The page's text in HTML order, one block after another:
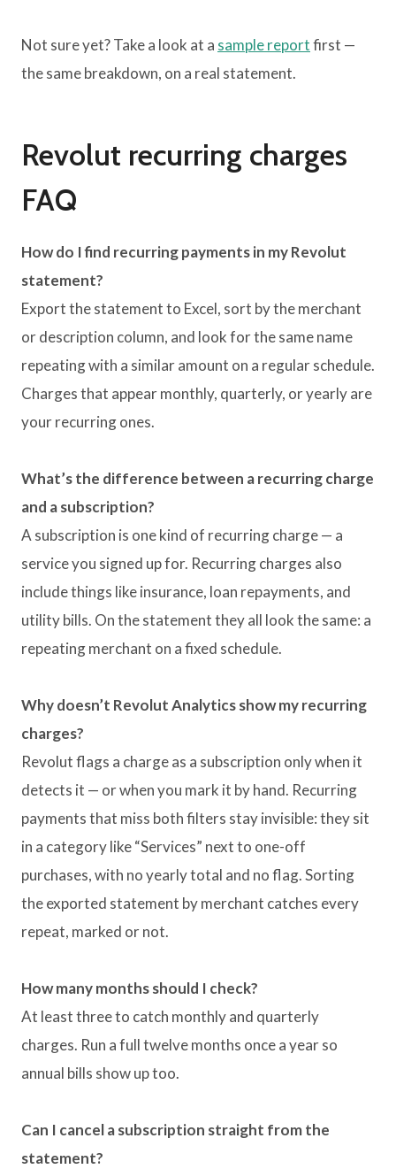
Not sure yet? Take a look at a sample reportfirst —
the same breakdown, on a real statement.
Revolut recurring charges
FAQ
How do I find recurring payments in my Revolut
statement?
Export the statement to Excel, sort by the merchant
or description column, and look for the same name
repeating with a similar amount on a regular schedule.
Charges that appear monthly, quarterly, or yearly are
your recurring ones.
What’s the difference between a recurring charge
and a subscription?
A subscription is one kind of recurring charge — a
service you signed up for. Recurring charges also
include things like insurance, loan repayments, and
utility bills. On the statement they all look the same: a
repeating merchant on a fixed schedule.
Why doesn’t Revolut Analytics show my recurring
charges?
Revolut flags a charge as a subscription only when it
detects it — or when you mark it by hand. Recurring
payments that miss both filters stay invisible: they sit
in a category like “Services” next to one-off
purchases, with no yearly total and no flag. Sorting
the exported statement by merchant catches every
repeat, marked or not.
How many months should I check?
At least three to catch monthly and quarterly
charges. Run a full twelve months once a year so
annual bills show up too.
Can I cancel a subscription straight from the
statement?